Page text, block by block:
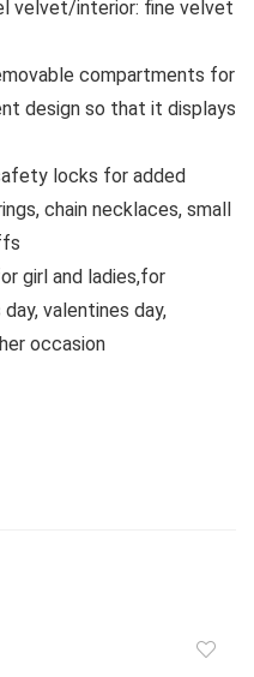
velvet/interior: fine velvet
compartments for
design so that it displays
locks for added
chain necklaces, small
girl and ladies,for
valentines day,
occasion